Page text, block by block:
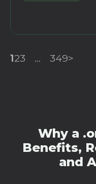
123 ... 349>
Why a
Benefits,
and